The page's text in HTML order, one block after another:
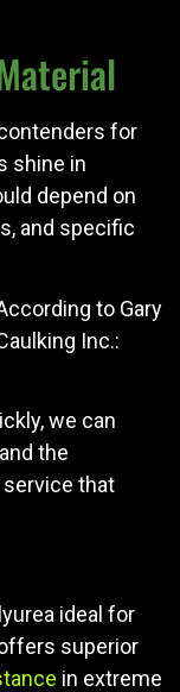
for
shine in
depend on
and specific
to Gary
Inc.:
we can
the
that
ideal for
superior
in extreme